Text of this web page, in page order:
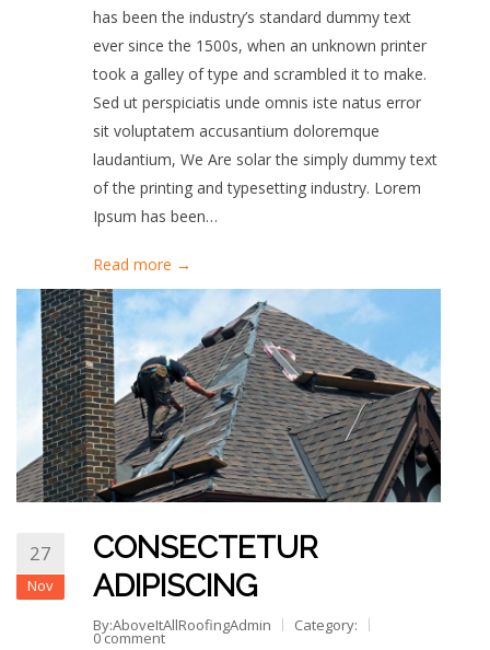
has been the industry’s standard dummy text
ever since the 1500s, when an unknown printer
took a galley of type and scrambled it to make.
Sed ut perspiciatis unde omnis iste natus error
sit voluptatem accusantium doloremque
laudantium, We Are solar the simply dummy text
of the printing and typesetting industry. Lorem
Ipsum has been…
Read more →
27
Nov
CONSECTETUR
ADIPISCING
By:AboveItAllRoofingAdmin Category:
0 comment